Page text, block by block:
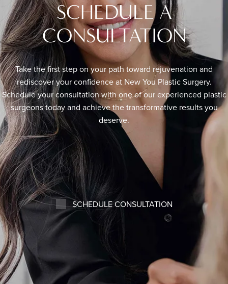
SCHEDULE A
CONSULTATION
Take the first step on your path toward rejuvenation and
rediscover your confidence at New You Plastic Surgery.
Schedule your consultation with one of our experienced plastic
surgeons today and achieve the transformative results you
deserve.
SCHEDULE CONSULTATION